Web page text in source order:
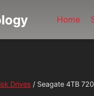
Home
Drives / Seagate 4TB